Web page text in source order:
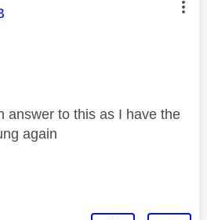
was authored by:
answer to this as I have the
again